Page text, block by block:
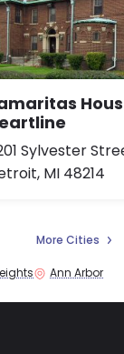
Sylvester
MI 48214
More Cities
Ann Arbor